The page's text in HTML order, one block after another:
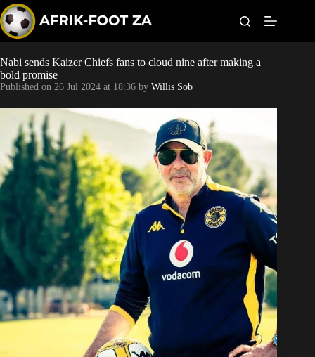
k
i
p
t
o
c
o
n
World Cup
Orlando Pirates
Sundowns
Bonus Codes
Betting
Nabi sends Kaizer Chiefs fans to cloud nine after making a
bold promise
Published on 26 Jul 2024 at 18:36 by Willis Sob